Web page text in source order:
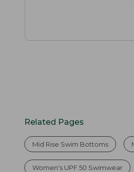
Related Pages
Mid Rise Swim Bottoms
Women's UPF 50 Swimwear